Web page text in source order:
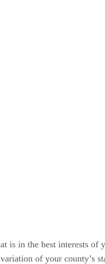
is in the best interests of
of your county’s